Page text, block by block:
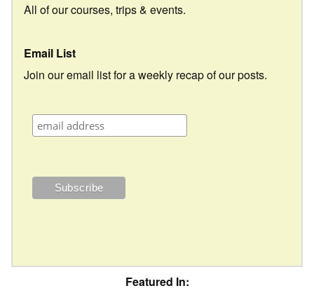
All of our courses, trips & events.
Email List
Join our email list for a weekly recap of our posts.
Featured In: